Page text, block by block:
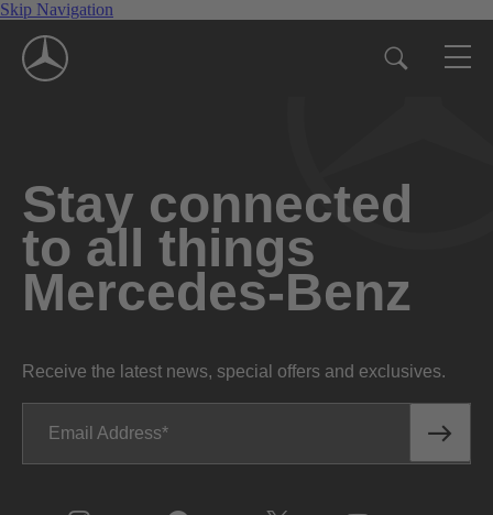
Skip Navigation
Stay connected
to all things
Mercedes-Benz
Receive the latest news, special offers and exclusives.
Email Address